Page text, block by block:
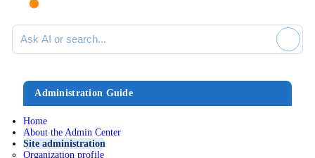
Ask AI or search documentation
Administration Guide
Home
About the Admin Center
Site administration
Organization profile